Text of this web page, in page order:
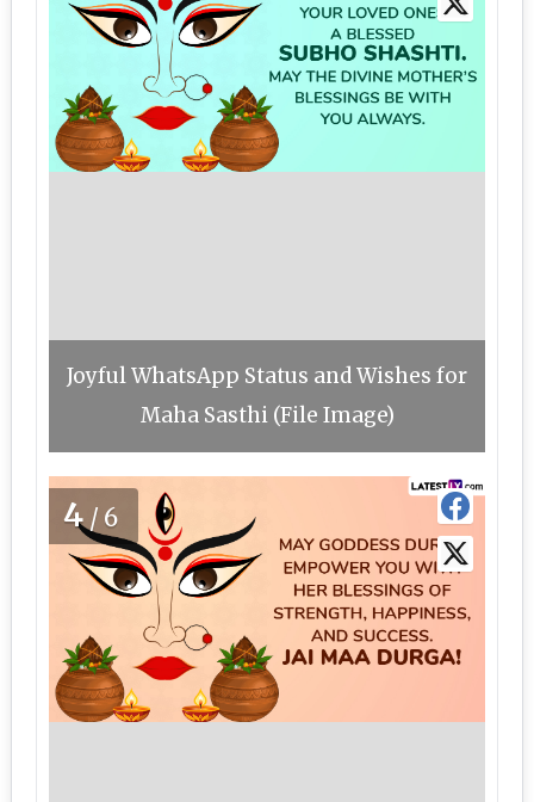
Joyful WhatsApp Status and Wishes for
Maha Sasthi (File Image)
4 /6